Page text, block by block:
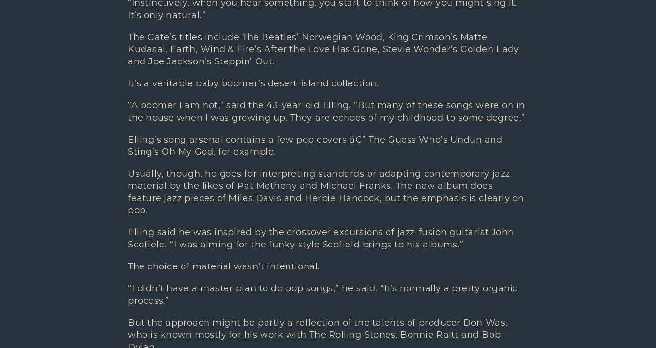
“Instinctively, when you hear something, you start to think of how you might sing it.
It’s only natural.”
The Gate’s titles include The Beatles’ Norwegian Wood, King Crimson’s Matte
Kudasai, Earth, Wind & Fire’s After the Love Has Gone, Stevie Wonder’s Golden Lady
and Joe Jackson’s Steppin’ Out.
It’s a veritable baby boomer’s desert-island collection.
“A boomer I am not,” said the 43-year-old Elling. “But many of these songs were on in
the house when I was growing up. They are echoes of my childhood to some degree.”
Elling’s song arsenal contains a few pop covers â€” The Guess Who’s Undun and
Sting’s Oh My God, for example.
Usually, though, he goes for interpreting standards or adapting contemporary jazz
material by the likes of Pat Metheny and Michael Franks. The new album does
feature jazz pieces of Miles Davis and Herbie Hancock, but the emphasis is clearly on
pop.
Elling said he was inspired by the crossover excursions of jazz-fusion guitarist John
Scofield. “I was aiming for the funky style Scofield brings to his albums.”
The choice of material wasn’t intentional.
“I didn’t have a master plan to do pop songs,” he said. “It’s normally a pretty organic
process.”
But the approach might be partly a reflection of the talents of producer Don Was,
who is known mostly for his work with The Rolling Stones, Bonnie Raitt and Bob